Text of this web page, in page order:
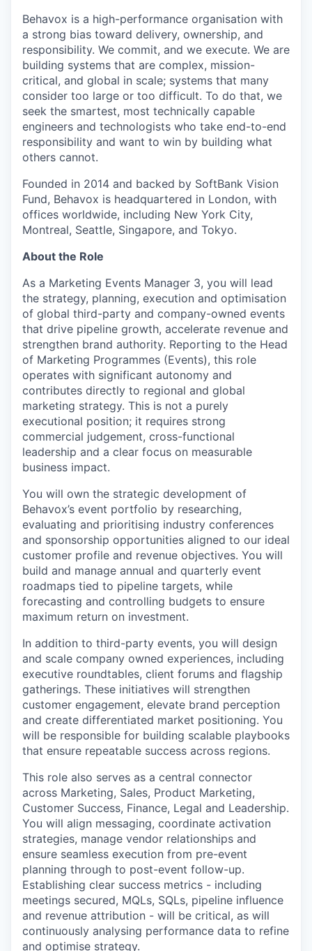
Behavox is a high-performance organisation with
a strong bias toward delivery, ownership, and
responsibility. We commit, and we execute. We are
building systems that are complex, mission-
critical, and global in scale; systems that many
consider too large or too difficult. To do that, we
seek the smartest, most technically capable
engineers and technologists who take end-to-end
responsibility and want to win by building what
others cannot.
Founded in 2014 and backed by SoftBank Vision
Fund, Behavox is headquartered in London, with
offices worldwide, including New York City,
Montreal, Seattle, Singapore, and Tokyo.
About the Role
As a Marketing Events Manager 3, you will lead
the strategy, planning, execution and optimisation
of global third-party and company-owned events
that drive pipeline growth, accelerate revenue and
strengthen brand authority. Reporting to the Head
of Marketing Programmes (Events), this role
operates with significant autonomy and
contributes directly to regional and global
marketing strategy. This is not a purely
executional position; it requires strong
commercial judgement, cross-functional
leadership and a clear focus on measurable
business impact.
You will own the strategic development of
Behavox’s event portfolio by researching,
evaluating and prioritising industry conferences
and sponsorship opportunities aligned to our ideal
customer profile and revenue objectives. You will
build and manage annual and quarterly event
roadmaps tied to pipeline targets, while
forecasting and controlling budgets to ensure
maximum return on investment.
In addition to third-party events, you will design
and scale company owned experiences, including
executive roundtables, client forums and flagship
gatherings. These initiatives will strengthen
customer engagement, elevate brand perception
and create differentiated market positioning. You
will be responsible for building scalable playbooks
that ensure repeatable success across regions.
This role also serves as a central connector
across Marketing, Sales, Product Marketing,
Customer Success, Finance, Legal and Leadership.
You will align messaging, coordinate activation
strategies, manage vendor relationships and
ensure seamless execution from pre-event
planning through to post-event follow-up.
Establishing clear success metrics - including
meetings secured, MQLs, SQLs, pipeline influence
and revenue attribution - will be critical, as will
continuously analysing performance data to refine
and optimise strategy.